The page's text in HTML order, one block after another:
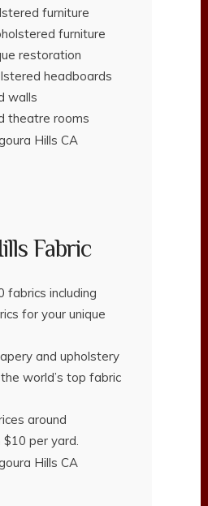
furniture
furniture
restoration
headboards
walls
theatre rooms
Fabric
fabrics including
for your unique
and upholstery
world’s top fabric
around
per yard.